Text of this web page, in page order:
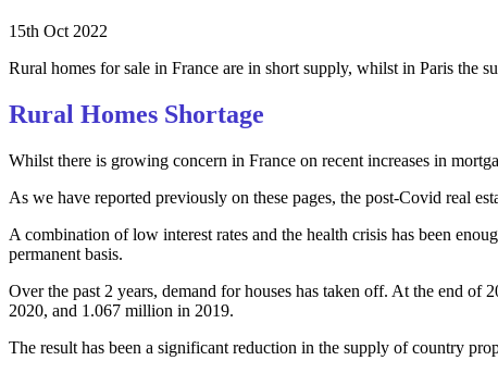
15th Oct 2022
Rural homes for sale in France are in short supply, whilst in Paris the
Rural Homes Shortage
Whilst there is growing concern in France on recent increases in
As we have reported previously on these pages, the post-Covid real
A combination of low interest rates and the health crisis has been
permanent basis.
Over the past 2 years, demand for houses has taken off. At the end
2020, and 1.067 million in 2019.
The result has been a significant reduction in the supply of country